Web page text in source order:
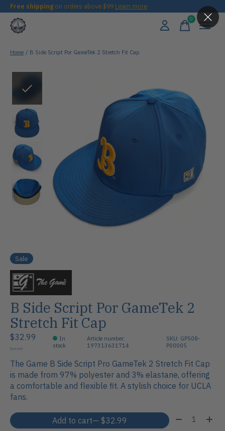
Free shipping on orders above $99 Learn more
0items
Home / B Side Script Por GameTek 2 Stretch Fit Cap
Sale
B Side Script Por GameTek 2
Stretch Fit Cap
$32.99
$36.00
In
stock
Article number:
197313631714
SKU: GP508-
P00005
The Game B Side Script Pro GameTek 2 Stretch Fit Cap
is made from 97% polyester and 3% elastane, offering
a comfortable and flexible fit. A stylish choice for UCLA
fans.
Add to cart — $32.99 Quantity: